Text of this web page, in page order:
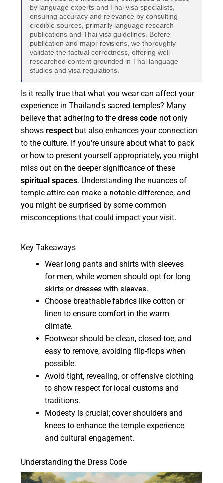
by language experts and Thai visa specialists,
ensuring accuracy and relevance by consulting
credible sources, primarily language research
publications and Thai visa guidelines. Before
publication and major revisions, we thoroughly
validate the factual correctness, offering well-
researched content grounded in Thai language
studies and visa regulations.
Is it really true that what you wear can affect your
experience in Thailand's sacred temples? Many
believe that adhering to thedress code not only
showsrespect but also enhances your connection
to the culture. If you're unsure about what to pack
or how to present yourself appropriately, you might
miss out on the deeper significance of these
spiritual spaces. Understanding the nuances of
temple attire can make a notable difference, and
you might be surprised by some common
misconceptions that could impact your visit.
Key Takeaways
Wear long pants and shirts with sleeves
for men, while women should opt for long
skirts or dresses with sleeves.
Choose breathable fabrics like cotton or
linen to ensure comfort in the warm
climate.
Footwear should be clean, closed-toe, and
easy to remove, avoiding flip-flops when
possible.
Avoid tight, revealing, or offensive clothing
to show respect for local customs and
traditions.
Modesty is crucial; cover shoulders and
knees to enhance the temple experience
and cultural engagement.
Understanding the Dress Code